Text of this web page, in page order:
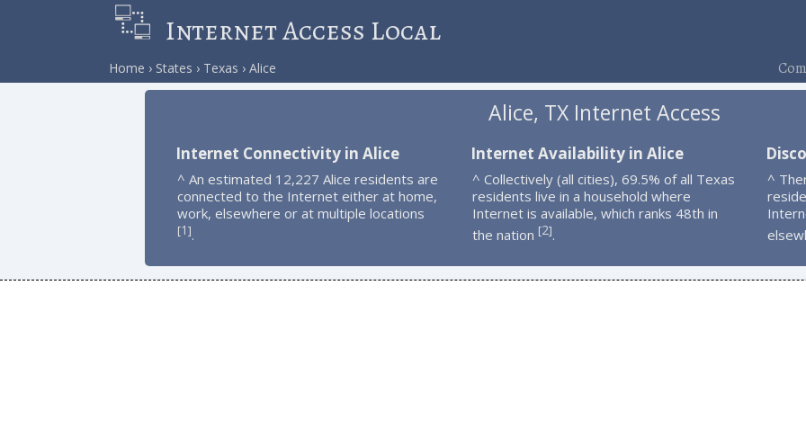
Internet Access Local
Home States Texas Alice
Alice, TX Internet Access
Internet Connectivity in Alice
^ An estimated 12,227 Alice residents are
connected to the Internet either at home,
work, elsewhere or at multiple locations
[1].
Internet Availability in Alice
^ Collectively (all cities), 69.5% of all Texas
residents live in a household where
Internet is available, which ranks 48th in
the nation [2].
^